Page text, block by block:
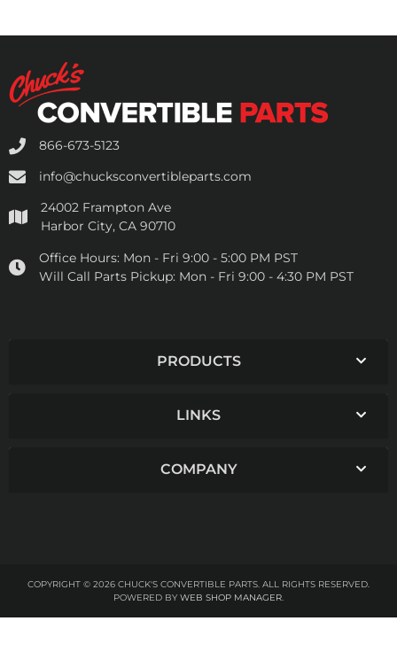
866-673-5123
info@chucksconvertibleparts.com
24002 Frampton Ave
Harbor City, CA 90710
Office Hours: Mon - Fri 9:00 - 5:00 PM PST
Will Call Parts Pickup: Mon - Fri 9:00 - 4:30 PM PST
PRODUCTS
LINKS
COMPANY
COPYRIGHT © 2026 CHUCK'S CONVERTIBLE PARTS. ALL RIGHTS RESERVED.
POWERED BY WEB SHOP MANAGER